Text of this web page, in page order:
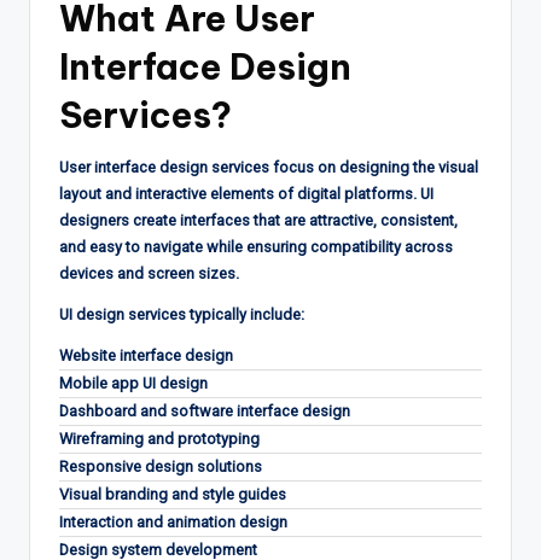
What Are User
Interface Design
Services?
User interface design services focus on designing the visual
layout and interactive elements of digital platforms. UI
designers create interfaces that are attractive, consistent,
and easy to navigate while ensuring compatibility across
devices and screen sizes.
UI design services typically include:
Website interface design
Mobile app UI design
Dashboard and software interface design
Wireframing and prototyping
Responsive design solutions
Visual branding and style guides
Interaction and animation design
Design system development